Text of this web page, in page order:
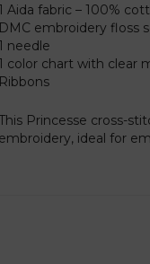
Aida fabric – 100%
DMC embroidery floss
needle
color chart with clear
Ribbons
Princesse cross-
embroidery, ideal for